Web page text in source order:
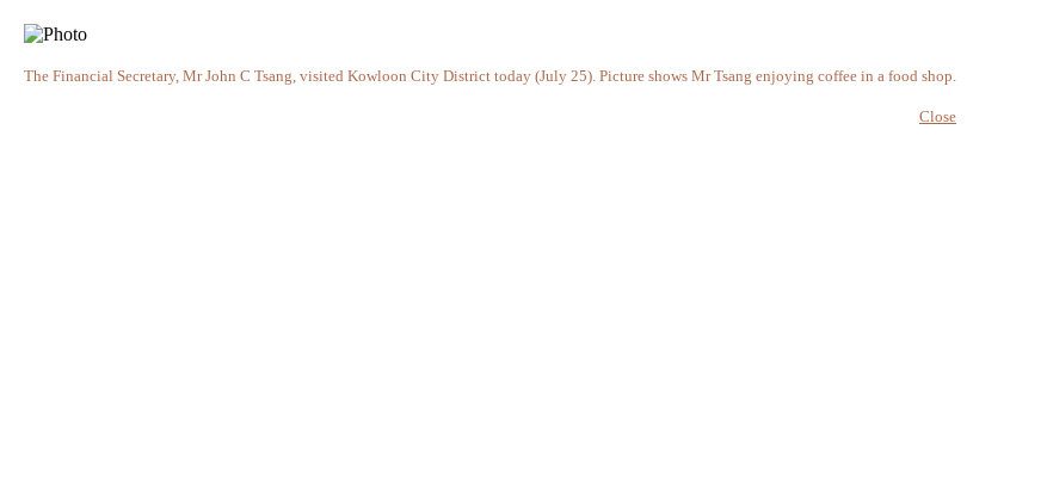
The Financial Secretary, Mr John C Tsang, visited Kowloon City District today (July 25). Picture shows Mr Tsang enjoying coffee in a food shop.
Close